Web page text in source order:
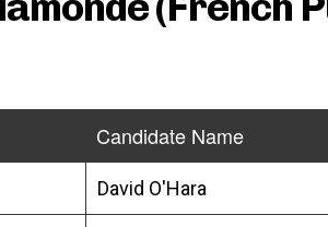
Candidate Name
David O'Hara